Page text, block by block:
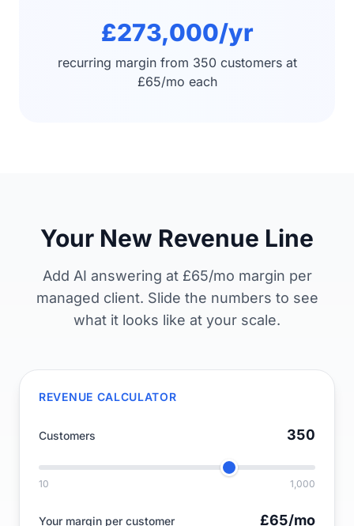
£273,000/yr
recurring margin from 350 customers at
£65/mo each
Your New Revenue Line
Add AI answering at £65/mo margin per
managed client. Slide the numbers to see
what it looks like at your scale.
REVENUE CALCULATOR
Customers 350
10 1,000
Your margin per customer £65/mo